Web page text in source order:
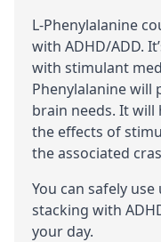
L-Phenylalanine
with ADHD/ADD.
with stimulant
Phenylalanine will
brain needs. It
the effects of
the associated
You can safely
stacking with
your day.